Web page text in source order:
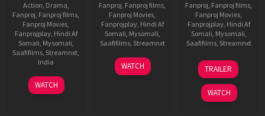
Action, Drama,
Fanproj, Fanproj films,
Fanproj Movies,
Fanprojplay, Hindi Af
Somali, Mysomali,
Saafifilms, Streamnxt,
India
3
Feb
Ranjit
Jeyakodi
WATCH
Fanproj, Fanproj films,
Fanproj Movies,
Fanprojplay, Hindi Af
Somali, Mysomali,
Saafifilms, Streamnxt
01
May
WATCH
Fanproj, Fanproj films,
Fanproj Movies,
Fanprojplay, Hindi Af
Somali, Mysomali,
Saafifilms, Streamnxt
29
Oct
2025
TRAILER
WATCH